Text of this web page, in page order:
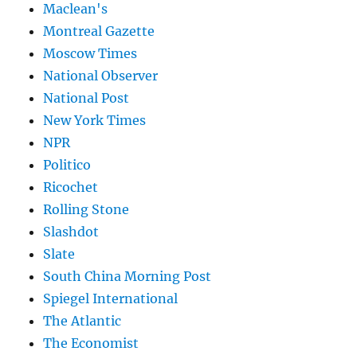
Maclean's
Montreal Gazette
Moscow Times
National Observer
National Post
New York Times
NPR
Politico
Ricochet
Rolling Stone
Slashdot
Slate
South China Morning Post
Spiegel International
The Atlantic
The Economist